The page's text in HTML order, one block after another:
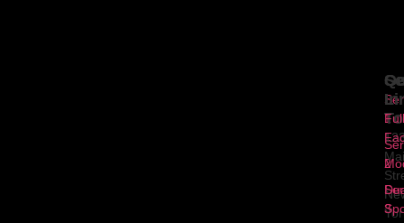
1
2
3
Full
In